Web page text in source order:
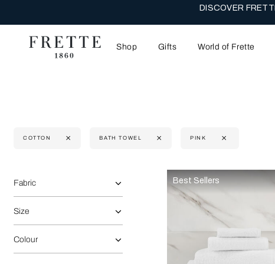
DISCOVER
Shop Gifts World of Frette
COTTON BATH TOWEL PINK
Selecting the option will reflect the data present in the main
Refine By:
Fabric
Size
Colour
Best Sellers